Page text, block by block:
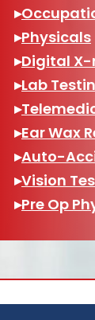
▸
▸Physicals
▸Digital
▸Lab
▸
▸Ear Wax
▸Auto-
▸Vision
▸Pre Op